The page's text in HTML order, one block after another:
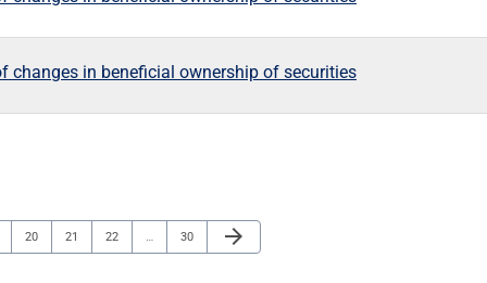
changes in beneficial ownership of securities
Page
20 Page
21 Page
22 … Page
30
Next Page
arrow_forward